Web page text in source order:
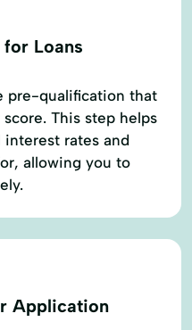
Loans
pre-qualification that
This step helps
rates and
allowing you to
Application